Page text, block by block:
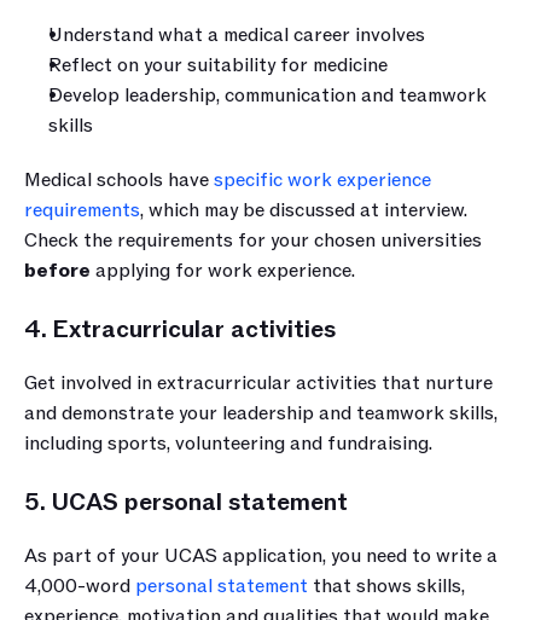
Understand what a medical career involves
Reflect on your suitability for medicine
Develop leadership, communication and teamwork
skills
Medical schools have specific work experience
requirements, which may be discussed at interview.
Check the requirements for your chosen universities
before applying for work experience.
4. Extracurricular activities
Get involved in extracurricular activities that nurture
and demonstrate your leadership and teamwork skills,
including sports, volunteering and fundraising.
5. UCAS personal statement
As part of your UCAS application, you need to write a
4,000-word personal statement that shows skills,